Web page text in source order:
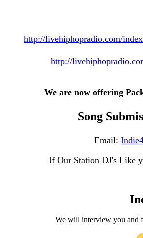
http://livehiphopradio.com/
http://
We are now offering
Song
Email:
If Our Station DJ's Like
We will interview you and